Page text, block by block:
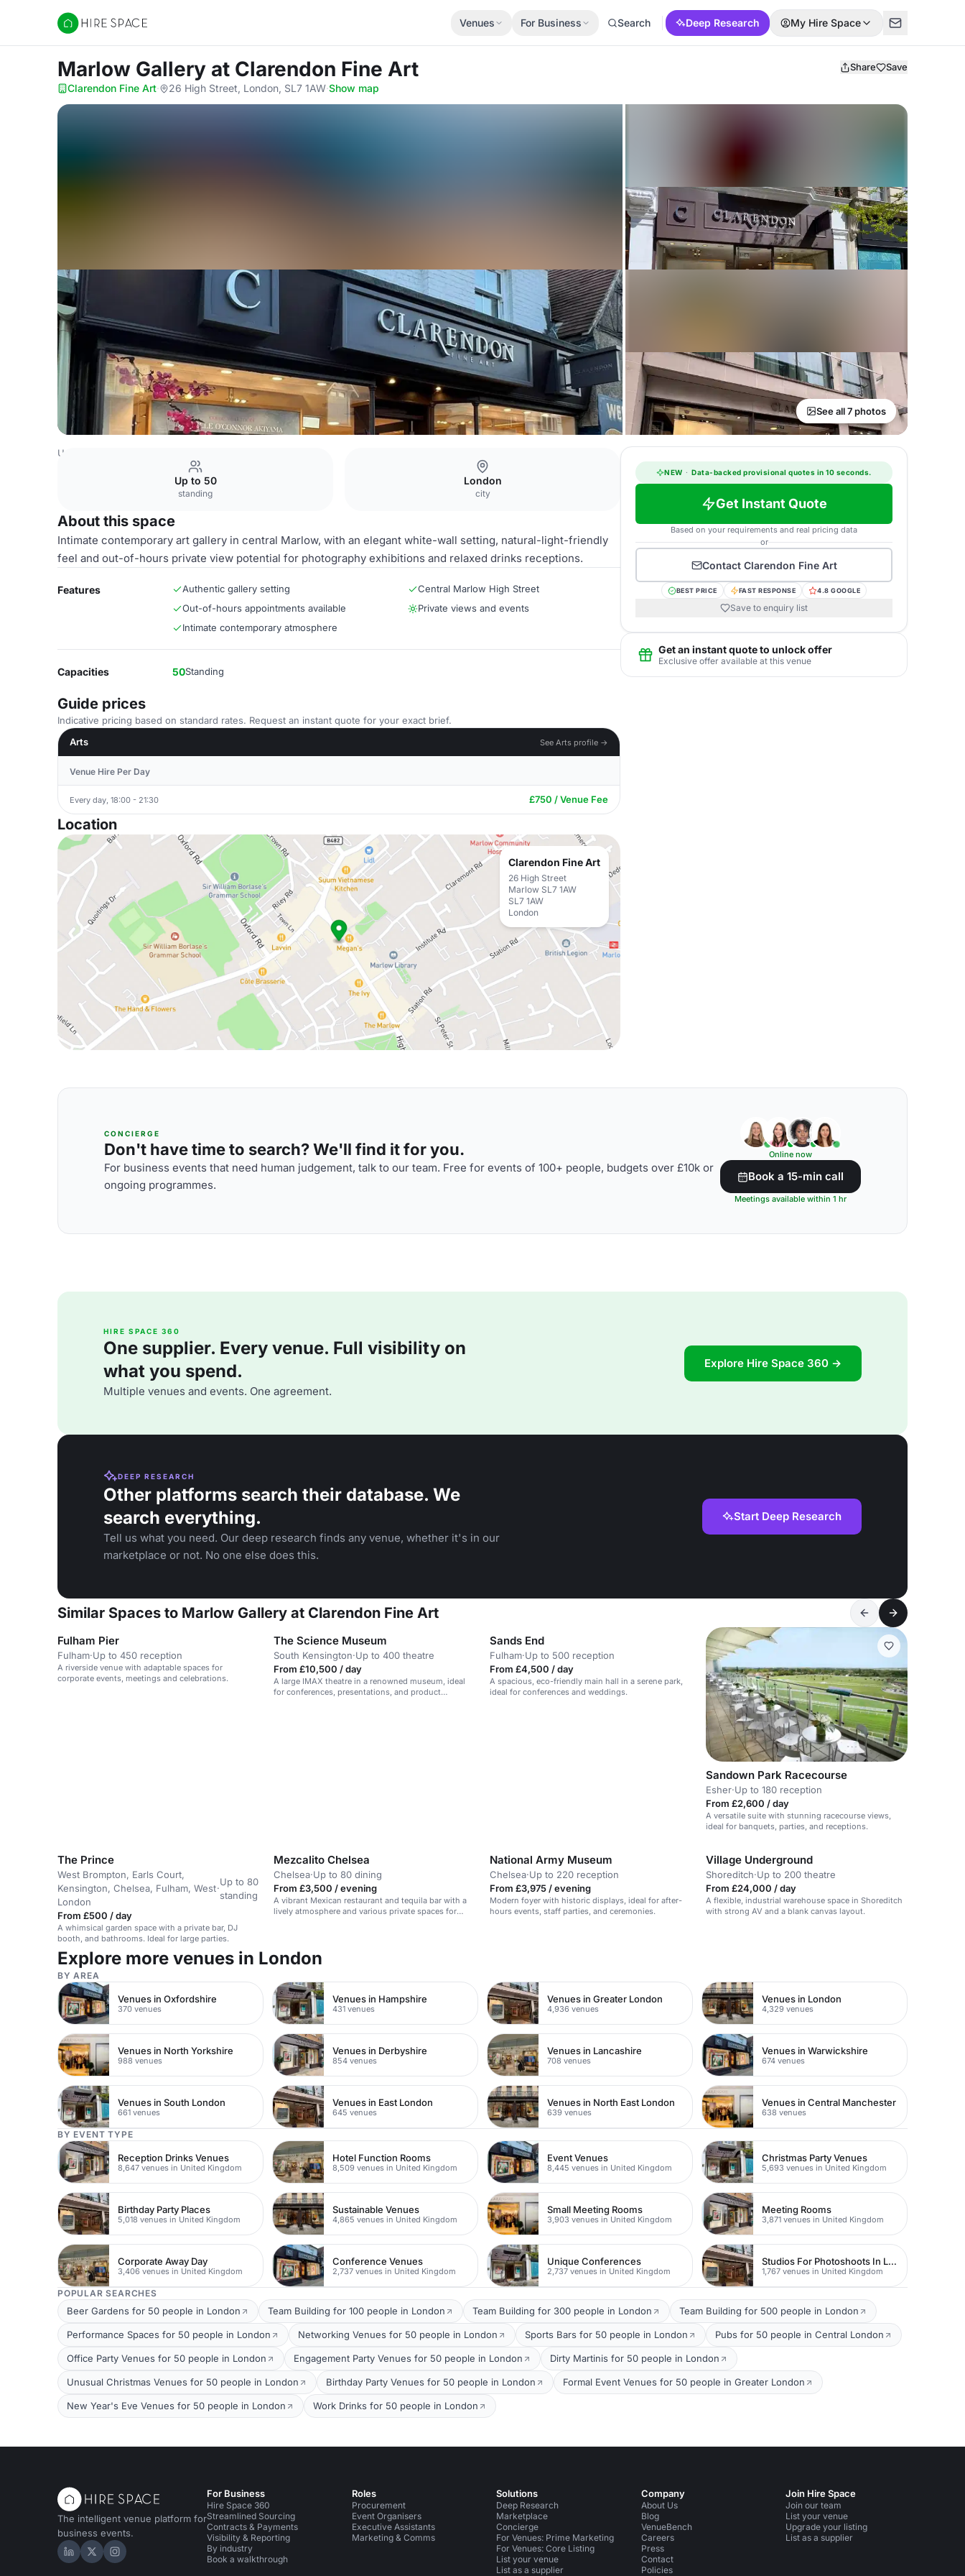
Hire Space
Venues For Business Search Deep Research My Hire Space
Marlow Gallery at Clarendon Fine Art Share Save
Clarendon Fine Art· 26 High Street, London, SL7 1AW·Show map
See all 7 photos
United Kingdom Venues
Up to 50
standing
London
city
About this space
Intimate contemporary art gallery in central Marlow, with an elegant white-wall setting, natural-light-friendly
feel and out-of-hours private view potential for photography exhibitions and relaxed drinks receptions.
Features Authentic gallery setting
Central Marlow High Street
Out-of-hours appointments available
Private views and events
Intimate contemporary atmosphere
Capacities 50Standing
Guide prices
Indicative pricing based on standard rates. Request an instant quote for your exact brief.
Arts
See Arts profile →
Venue Hire Per Day
Every day, 18:00 - 21:30 £750 / Venue Fee
Location
Clarendon Fine Art
26 High Street
Marlow SL7 1AW
SL7 1AW
London
NEW · Data-backed provisional quotes in 10 seconds.
Get Instant Quote
Based on your requirements and real pricing data
or
Contact Clarendon Fine Art
BEST PRICE FAST RESPONSE 4.8 GOOGLE
Save to enquiry list
Get an instant quote to unlock offer
Exclusive offer available at this venue
CONCIERGE
Don't have time to search? We'll find it for you.
For business events that need human judgement, talk to our team. Free for events of 100+ people, budgets over £10k or
ongoing programmes.
Online now
Book a 15-min call
Meetings available within 1 hr
HIRE SPACE 360
One supplier. Every venue. Full visibility on
what you spend.
Multiple venues and events. One agreement.
Explore Hire Space 360 →
DEEP RESEARCH
Other platforms search their database. We
search everything.
Tell us what you need. Our deep research finds any venue, whether it's in our
marketplace or not. No one else does this.
Start Deep Research
Similar Spaces to Marlow Gallery at Clarendon Fine Art
Fulham Pier
Fulham·Up to 450 reception
A riverside venue with adaptable spaces for
corporate events, meetings and celebrations.
The Science Museum
South Kensington·Up to 400 theatre
From £10,500 / day
A large IMAX theatre in a renowned museum, ideal
for conferences, presentations, and product
Sands End
Fulham·Up to 500 reception
From £4,500 / day
A spacious, eco-friendly main hall in a serene park,
ideal for conferences and weddings.
Sandown Park Racecourse
Esher·Up to 180 reception
From £2,600 / day
A versatile suite with stunning racecourse views,
ideal for banquets, parties, and receptions.
The Prince
West Brompton, Earls Court,
Kensington, Chelsea, Fulham, West
London
·
Up to 80
standing
From £500 / day
A whimsical garden space with a private bar, DJ
booth, and bathrooms. Ideal for large parties.
Mezcalito Chelsea
Chelsea·Up to 80 dining
From £3,500 / evening
A vibrant Mexican restaurant and tequila bar with a
lively atmosphere and various private spaces for
National Army Museum
Chelsea·Up to 220 reception
From £3,975 / evening
Modern foyer with historic displays, ideal for after-
hours events, staff parties, and ceremonies.
Village Underground
Shoreditch·Up to 200 theatre
From £24,000 / day
A flexible, industrial warehouse space in Shoreditch
with strong AV and a blank canvas layout.
Explore more venues in London
BY AREA
Venues in Oxfordshire
370 venues
Venues in Hampshire
431 venues
Venues in Greater London
4,936 venues
Venues in London
4,329 venues
Venues in North Yorkshire
988 venues
Venues in Derbyshire
854 venues
Venues in Lancashire
708 venues
Venues in Warwickshire
674 venues
Venues in South London
661 venues
Venues in East London
645 venues
Venues in North East London
639 venues
Venues in Central Manchester
638 venues
BY EVENT TYPE
Reception Drinks Venues
8,647 venues in United Kingdom
Hotel Function Rooms
8,509 venues in United Kingdom
Event Venues
8,445 venues in United Kingdom
Christmas Party Venues
5,693 venues in United Kingdom
Birthday Party Places
5,018 venues in United Kingdom
Sustainable Venues
4,865 venues in United Kingdom
Small Meeting Rooms
3,903 venues in United Kingdom
Meeting Rooms
3,871 venues in United Kingdom
Corporate Away Day
3,406 venues in United Kingdom
Conference Venues
2,737 venues in United Kingdom
Unique Conferences
2,737 venues in United Kingdom
Studios For Photoshoots In London
1,767 venues in United Kingdom
POPULAR SEARCHES
Beer Gardens for 50 people in London Team Building for 100 people in London Team Building for 300 people in London Team Building for 500 people in London
Performance Spaces for 50 people in London Networking Venues for 50 people in London Sports Bars for 50 people in London Pubs for 50 people in Central London
Office Party Venues for 50 people in London Engagement Party Venues for 50 people in London Dirty Martinis for 50 people in London
Unusual Christmas Venues for 50 people in London Birthday Party Venues for 50 people in London Formal Event Venues for 50 people in Greater London
New Year's Eve Venues for 50 people in London Work Drinks for 50 people in London
The intelligent venue platform for
business events.
Hire Space on LinkedIn
Hire Space on X
Hire Space on Instagram
For Business
Hire Space 360
Streamlined Sourcing
Contracts & Payments
Visibility & Reporting
By industry
Book a walkthrough
Roles
Procurement
Event Organisers
Executive Assistants
Marketing & Comms
Solutions
Deep Research
Marketplace
Concierge
For Venues: Prime Marketing
For Venues: Core Listing
List your venue
List as a supplier
Company
About Us
Blog
VenueBench
Careers
Press
Contact
Policies
Join Hire Space
Join our team
List your venue
Upgrade your listing
List as a supplier